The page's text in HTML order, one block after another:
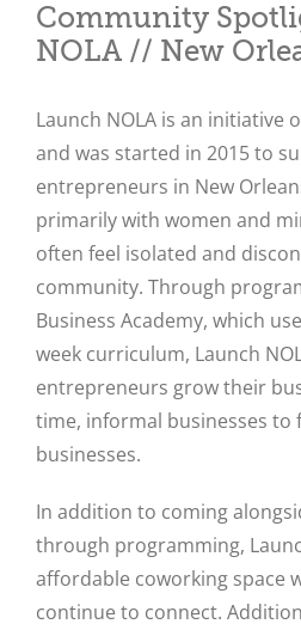
Community
NOLA // New
Launch NOLA is an initiative
and was started in 2015 to
entrepreneurs in New
primarily with women and
often feel isolated and
community. Through
Business Academy, which
week curriculum, Launch
entrepreneurs grow their
time, informal businesses to
businesses.
In addition to coming
through programming,
affordable coworking space
continue to connect.